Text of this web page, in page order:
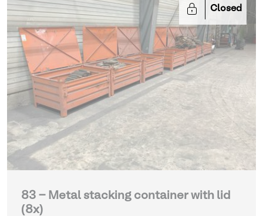
Closed
83 - Metal stacking container with lid
(8x)